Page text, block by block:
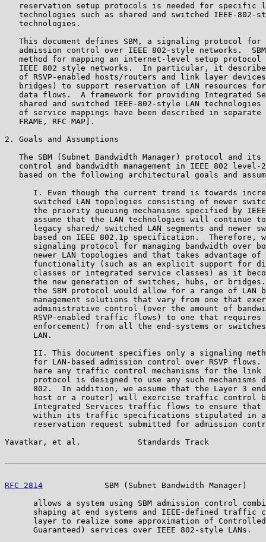
reservation setup protocols is needed for specific
technologies such as shared and switched IEEE-802-
   technologies.
This document defines SBM, a signaling protocol for
admission control over IEEE 802-style networks.
method for mapping an internet-level setup protocol
IEEE 802 style networks.  In particular, it
of RSVP-enabled hosts/routers and link layer
bridges) to support reservation of LAN resources
data flows.  A framework for providing Integrated
shared and switched IEEE-802-style LAN technologies
of service mappings have been described in separate
   FRAME, RFC-MAP].
2. Goals and Assumptions
The SBM (Subnet Bandwidth Manager) protocol and its
control and bandwidth management in IEEE 802 level-
based on the following architectural goals and
I. Even though the current trend is towards
switched LAN topologies consisting of newer
the priority queuing mechanisms specified by
assume that the LAN technologies will continue
legacy shared/ switched LAN segments and newer
based on IEEE 802.1p specification.  Therefore,
signaling protocol for managing bandwidth over
newer LAN topologies and that takes advantage of
functionality (such as an explicit support for
classes or integrated service classes) as it
the new generation of switches, hubs, or
the SBM protocol would allow for a range of LAN
management solutions that vary from one that
administrative control (over the amount of
RSVP-enabled traffic flows) to one that requires
enforcement) from all the end-systems or
      LAN.
II. This document specifies only a signaling
for LAN-based admission control over RSVP flows.
here any traffic control mechanisms for the link
protocol is designed to use any such mechanisms
802.  In addition, we assume that the Layer 3
host or a router) will exercise traffic control
Integrated Services traffic flows to ensure that
within its traffic specifications stipulated in
reservation request submitted for admission
Yavatkar, et al.            Standards Track
RFC 2814
SBM (Subnet Bandwidth Manager)
allows a system using SBM admission control
shaping at end systems and IEEE-defined traffic
layer to realize some approximation of
      Guaranteed) services over IEEE 802-style LANs.